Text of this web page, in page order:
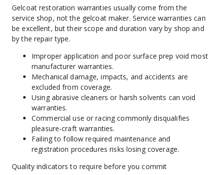
Gelcoat restoration warranties usually come from the
service shop, not the gelcoat maker. Service warranties can
be excellent, but their scope and duration vary by shop and
by the repair type.
Improper application and poor surface prep void most
manufacturer warranties.
Mechanical damage, impacts, and accidents are
excluded from coverage.
Using abrasive cleaners or harsh solvents can void
warranties.
Commercial use or racing commonly disqualifies
pleasure‑craft warranties.
Failing to follow required maintenance and
registration procedures risks losing coverage.
Quality indicators to require before you commit